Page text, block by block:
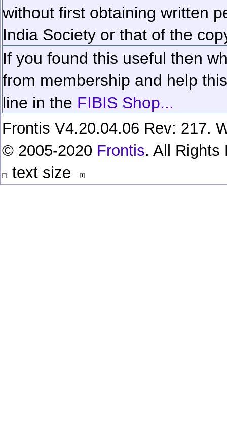
without first obtaining written
India Society or that of the
If you found this useful then
from membership and help
line in the FIBIS Shop...
Frontis V4.20.04.06 Rev: 217.
© 2005-2020 Frontis. All Rights
text size